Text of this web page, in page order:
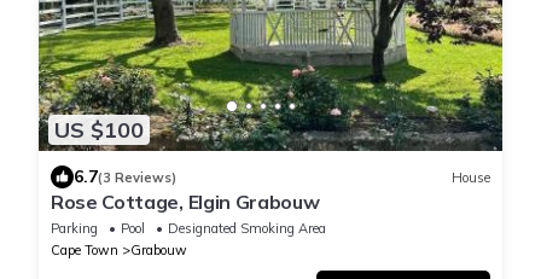
US $100
6.7(3 Reviews) House
Rose Cottage, Elgin Grabouw
Parking Pool
Designated Smoking Area
Cape Town
Grabouw